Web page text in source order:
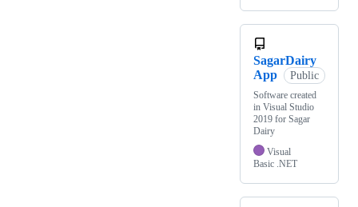
SagarDairy
App
Public
Software created
in Visual Studio
2019 for Sagar
Dairy
Visual
Basic .NET